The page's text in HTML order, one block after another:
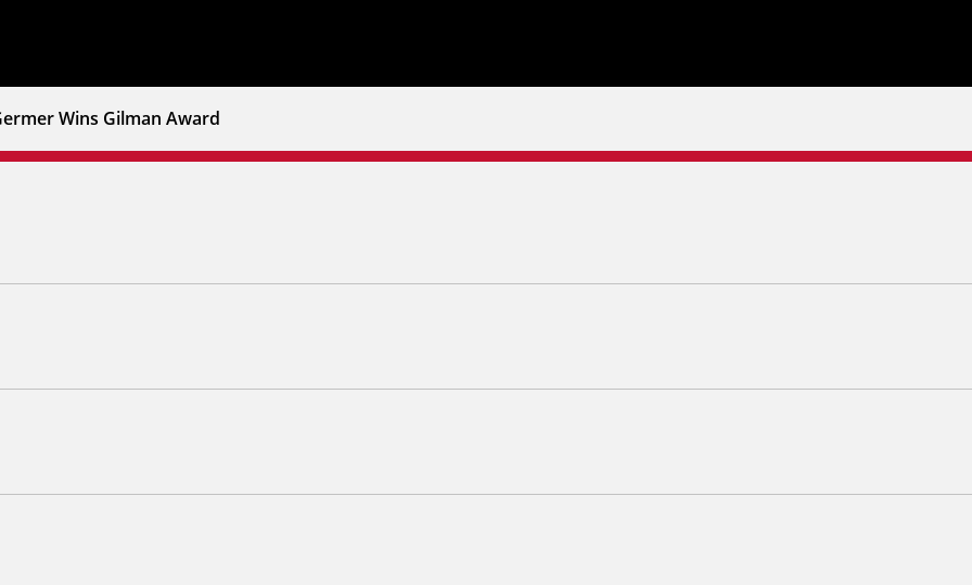
Wins Gilman Award